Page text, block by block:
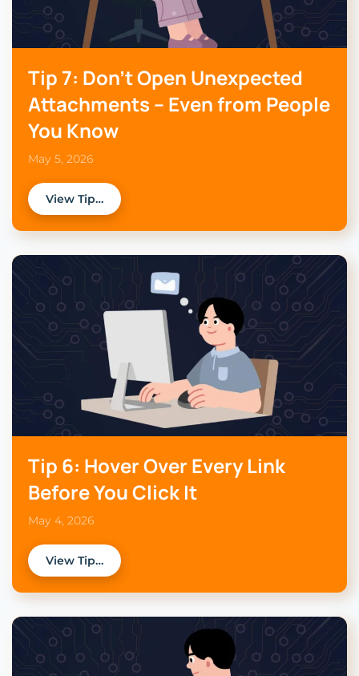
Tip 7: Don’t Open Unexpected
Attachments – Even from People
You Know
May 5, 2026
View Tip…
Tip 6: Hover Over Every Link
Before You Click It
May 4, 2026
View Tip…